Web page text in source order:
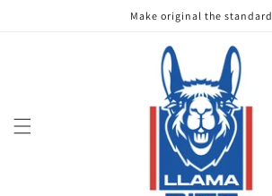
Make original the standard